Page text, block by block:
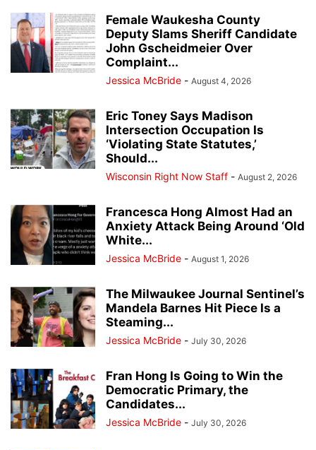
Female Waukesha County
Deputy Slams Sheriff Candidate
John Gscheidmeier Over
Complaint...
Jessica McBride - August 4, 2026
Eric Toney Says Madison
Intersection Occupation Is
‘Violating State Statutes,’
Should...
Wisconsin Right Now Staff - August 2, 2026
Francesca Hong Almost Had an
Anxiety Attack Being Around ‘Old
White...
Jessica McBride - August 1, 2026
The Milwaukee Journal Sentinel’s
Mandela Barnes Hit Piece Is a
Steaming...
Jessica McBride - July 30, 2026
Fran Hong Is Going to Win the
Democratic Primary, the
Candidates...
Jessica McBride - July 30, 2026